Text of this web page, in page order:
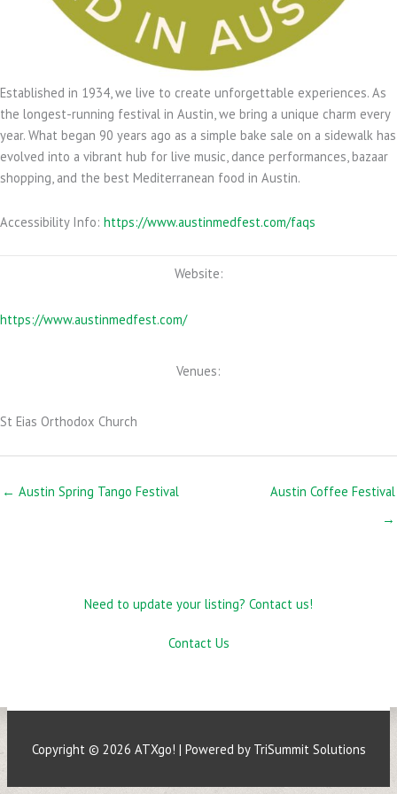
Established in 1934,we live to create unforgettable experiences. As
the longest-running festival in Austin, we bring a unique charm every
year. What began 90 years ago as a simple bake sale on a sidewalk has
evolved into a vibrant hub for live music, dance performances, bazaar
shopping, and the best Mediterranean food in Austin.
Accessibility Info: https://www.austinmedfest.com/faqs
Website:
https://www.austinmedfest.com/
Venues:
St Eias Orthodox Church
← Austin Spring Tango Festival
Austin Coffee Festival
→
Need to update your listing? Contact us!
Contact Us
Copyright © 2026 ATXgo! | Powered by TriSummit Solutions